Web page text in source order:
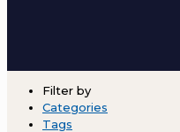
Filter by
Categories
Tags